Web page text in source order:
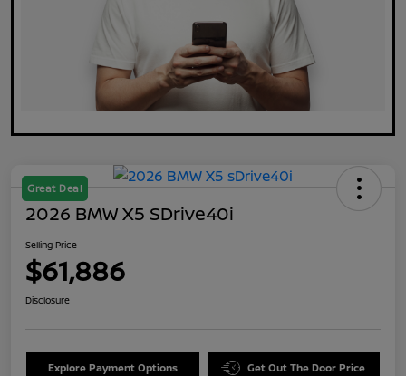
Great Deal
2026 BMW X5 SDrive40i
Selling Price
$61,886
Disclosure
Explore Payment Options Get Out The Door Price